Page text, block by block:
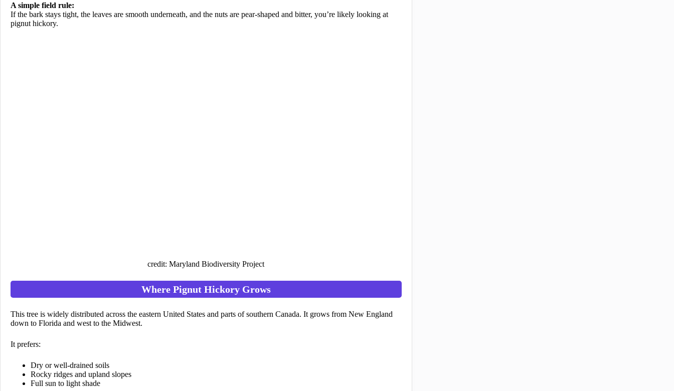
A simple field rule:
If the bark stays tight, the leaves are smooth underneath, and the nuts are pear-shaped and bitter, you’re likely looking at
pignut hickory.
credit: Maryland Biodiversity Project
Where Pignut Hickory Grows
This tree is widely distributed across the eastern United States and parts of southern Canada. It grows from New England
down to Florida and west to the Midwest.
It prefers:
Dry or well-drained soils
Rocky ridges and upland slopes
Full sun to light shade